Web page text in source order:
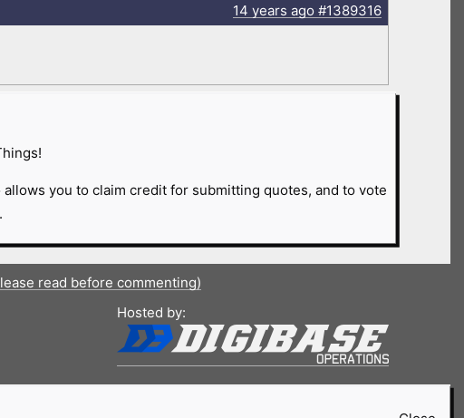
14 years ago#1389316
allows you to claim credit for submitting quotes, and to vote
read before commenting)
Hosted by: